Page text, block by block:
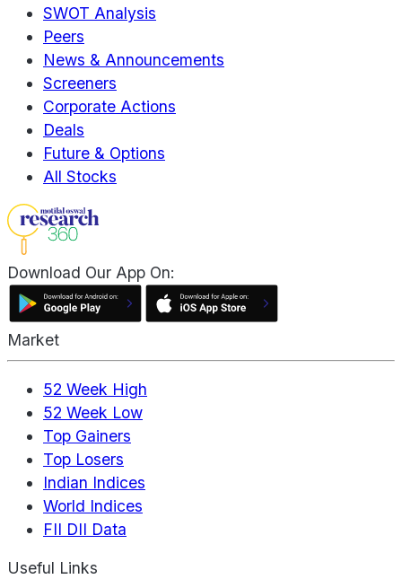
SWOT Analysis
Peers
News & Announcements
Screeners
Corporate Actions
Deals
Future & Options
All Stocks
Download Our App On:
Market
52 Week High
52 Week Low
Top Gainers
Top Losers
Indian Indices
World Indices
FII DII Data
Useful Links